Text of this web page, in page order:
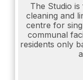
The Studio
cleaning and
centre for
communal
residents only